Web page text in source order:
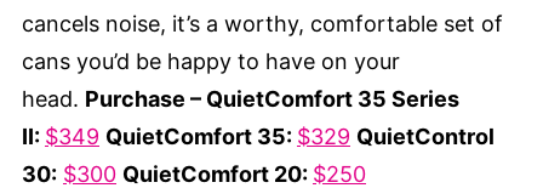
cancels noise, it’s a worthy, comfortable set of
cans you’d be happy to have on your
head. Purchase – QuietComfort 35 Series
II: $349 QuietComfort 35: $329 QuietControl
30: $300 QuietComfort 20: $250